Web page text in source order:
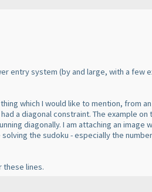
entry system (by and large, with a few
which I would like to mention,
a diagonal constraint. The example
diagonally. I am attaching an
the sudoku - especially the
these lines.